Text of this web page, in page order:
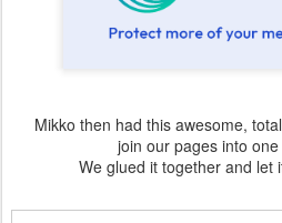
Mikko then had this awesome,
join our pages into
We glued it together and let